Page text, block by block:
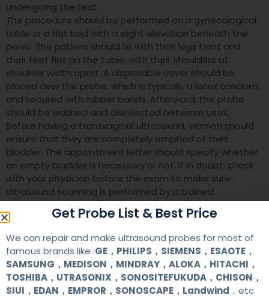
undergoing the test.
The procedure should be performed on a gynecological
table or a flat bed with a slight elevation beneath the
pelvis. The patient should lie with their legs bent and
their feet flat on the table, with their shoulders at
shoulder width apart. A disposable cover should be
placed over the probe, which is typically a latex condom,
and secured with rubber bands. Afterward, the probe
should be washed and disinfected between uses.
Before having a transvaginal ultrasound, women should
ensure that they are completely emptied of their
bladder. The appointment letter should specify whether
an empty bladder is necessary or not. If in doubt, check
with your physician before the exam to make sure.
Ultrasound scanning is performed by a trained
professional, known as a sonographer. The sonographer
will ask the patient to undress from the waist down. In
addition, she may give her a sheet to cover herself while
she undergoes the scan.
Get Probe List & Best Price
We can repair and make ultrasound probes for most of
famous brands like :GE，PHILIPS，SIEMENS，ESAOTE，
SAMSUNG，MEDISON，MINDRAY，ALOKA，HITACHI，
TOSHIBA，UTRASONIX，SONOSITEFUKUDA，CHISON，
SIUI，EDAN，EMPROR，SONOSCAPE，Landwind ，etc